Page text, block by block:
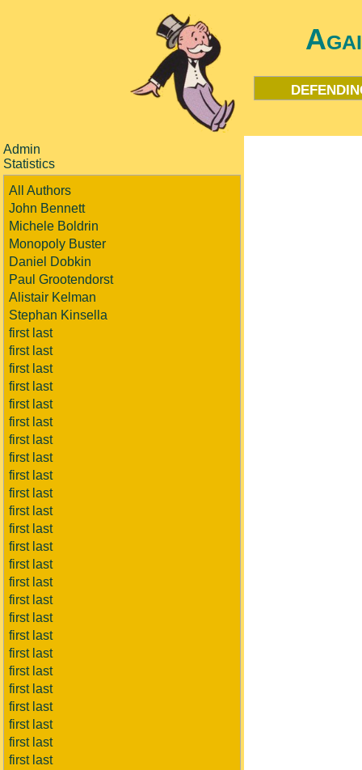
Admin
Statistics
All Authors
John Bennett
Michele Boldrin
Monopoly Buster
Daniel Dobkin
Paul Grootendorst
Alistair Kelman
Stephan Kinsella
first last
first last
first last
first last
first last
first last
first last
first last
first last
first last
first last
first last
first last
first last
first last
first last
first last
first last
first last
first last
first last
first last
first last
first last
first last